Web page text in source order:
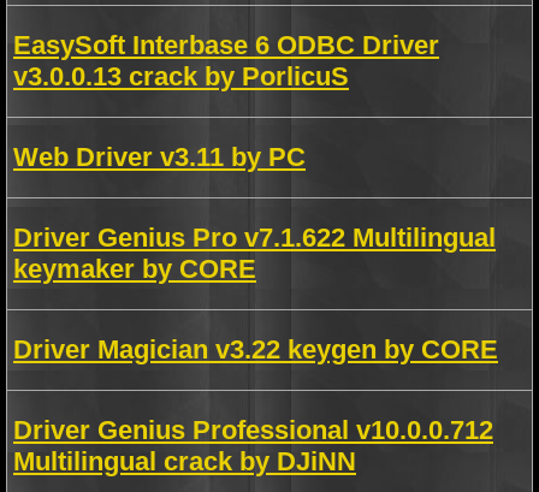
EasySoft Interbase 6 ODBC Driver
v3.0.0.13 crack by PorlicuS
Web Driver v3.11 by PC
Driver Genius Pro v7.1.622 Multilingual
keymaker by CORE
Driver Magician v3.22 keygen by CORE
Driver Genius Professional v10.0.0.712
Multilingual crack by DJiNN